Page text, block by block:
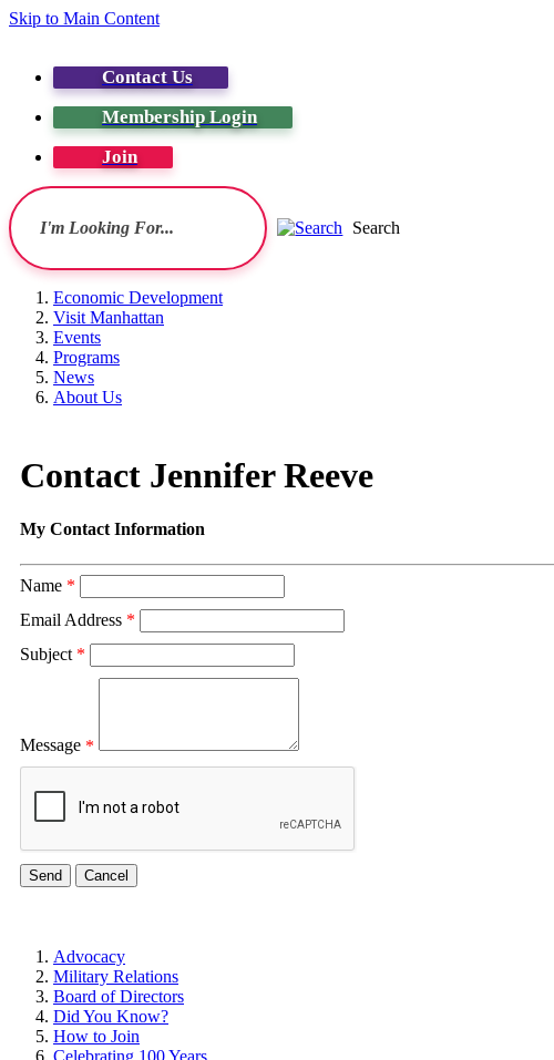
Skip to Main Content
Contact Us
Membership Login
Join
Search
Economic Development
Visit Manhattan
Events
Programs
News
About Us
Contact Jennifer Reeve
My Contact Information
Name *
Email Address *
Subject *
Message *
Advocacy
Military Relations
Board of Directors
Did You Know?
How to Join